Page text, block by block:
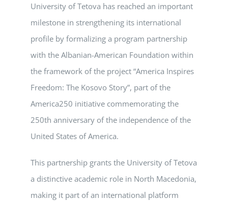
University of Tetova has reached an important
milestone in strengthening its international
profile by formalizing a program partnership
with the Albanian-American Foundation within
the framework of the project “America Inspires
Freedom: The Kosovo Story”, part of the
America250 initiative commemorating the
250th anniversary of the independence of the
United States of America.
This partnership grants the University of Tetova
a distinctive academic role in North Macedonia,
making it part of an international platform